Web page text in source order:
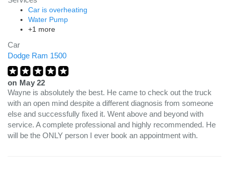
Car is overheating
Water Pump
+1 more
Car
Dodge Ram 1500
on May 22
Wayne is absolutely the best. He came to check out the truck
with an open mind despite a different diagnosis from someone
else and successfully fixed it. Went above and beyond with
service. A complete professional and highly recommended. He
will be the ONLY person I ever book an appointment with.